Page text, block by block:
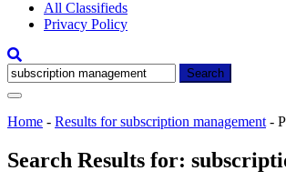
All Classifieds
Privacy Policy
Search
for:
Home - Results for subscription management -
Search Results for: